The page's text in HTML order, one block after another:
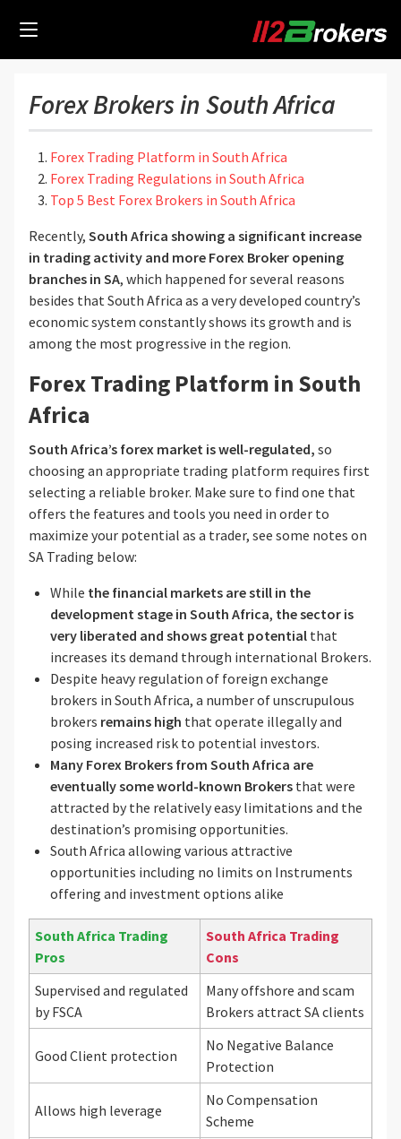
Forex Brokers in South Africa
Forex Trading Platform in South Africa
Forex Trading Regulations in South Africa
Top 5 Best Forex Brokers in South Africa
Recently, South Africa showing a significant increase
in trading activity and more Forex Broker opening
branches in SA, which happened for several reasons
besides that South Africa as a very developed country’s
economic system constantly shows its growth and is
among the most progressive in the region.
Forex Trading Platform in South
Africa
South Africa’s forex market is well-regulated, so
choosing an appropriate trading platform requires first
selecting a reliable broker. Make sure to find one that
offers the features and tools you need in order to
maximize your potential as a trader, see some notes on
SA Trading below:
While the financial markets are still in the
developmentstage in South Africa, the sector is
very liberated and shows great potential that
increases its demand through international Brokers.
Despite heavy regulation of foreign exchange
brokers in South Africa, a number of unscrupulous
brokers remains high that operate illegally and
posing increased risk to potential investors.
Many Forex Brokers from South Africa are
eventually some world-known Brokers that were
attracted by the relatively easy limitations and the
destination’s promising opportunities.
South Africa allowing various attractive
opportunities including no limits on Instruments
offering and investment options alike
South Africa Trading
Pros
South Africa Trading
Cons
Supervised and regulated
by FSCA
Many offshore and scam
Brokers attract SA clients
Good Client protection
No Negative Balance
Protection
Allows high leverage
No Compensation
Scheme